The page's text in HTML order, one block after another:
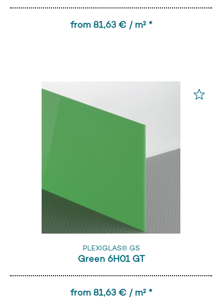
from 81,63 € / m² *
PLEXIGLAS® GS
Green 6H01 GT
from 81,63 € / m² *